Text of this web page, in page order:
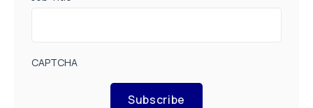
CAPTCHA
Subscribe